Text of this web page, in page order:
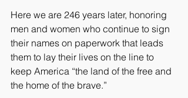
Here we are 246 years later, honoring
men and women who continue to sign
their names on paperwork that leads
them to lay their lives on the line to
keep America “the land of the free and
the home of the brave.”